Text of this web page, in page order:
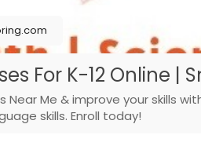
For K-12 Online |
Near Me & improve your skills
skills. Enroll today!